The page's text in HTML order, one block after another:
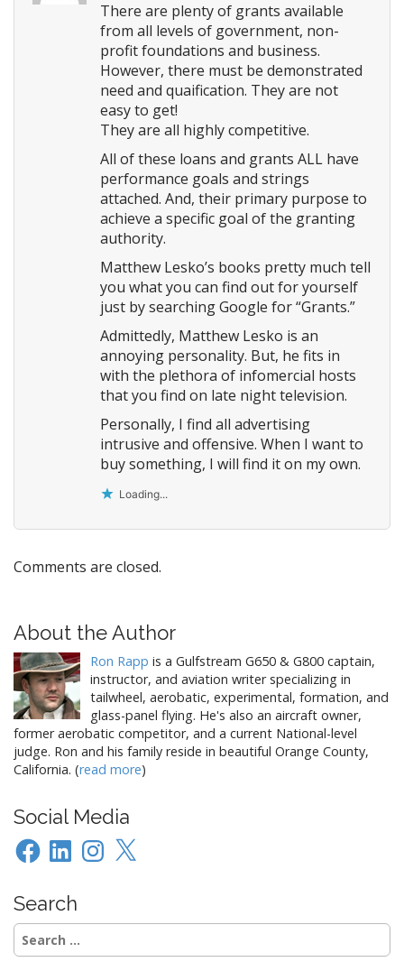
There are plenty of grants available
from all levels of government, non-
profit foundations and business.
However, there must be demonstrated
need and quaification. They are not
easy to get!
They are all highly competitive.
All of these loans and grants ALL have
performance goals and strings
attached. And, their primary purpose to
achieve a specific goal of the granting
authority.
Matthew Lesko’s books pretty much tell
you what you can find out for yourself
just by searching Google for “Grants.”
Admittedly, Matthew Lesko is an
annoying personality. But, he fits in
with the plethora of infomercial hosts
that you find on late night television.
Personally, I find all advertising
intrusive and offensive. When I want to
buy something, I will find it on my own.
Loading...
Comments are closed.
About the Author
Ron Rapp is a Gulfstream G650 & G800 captain,
instructor, and aviation writer specializing in
tailwheel, aerobatic, experimental, formation, and
glass-panel flying. He's also an aircraft owner,
former aerobatic competitor, and a current National-level
judge. Ron and his family reside in beautiful Orange County,
California. (read more)
Social Media
FacebookLinkedInInstagram
X
Search
Search
for: